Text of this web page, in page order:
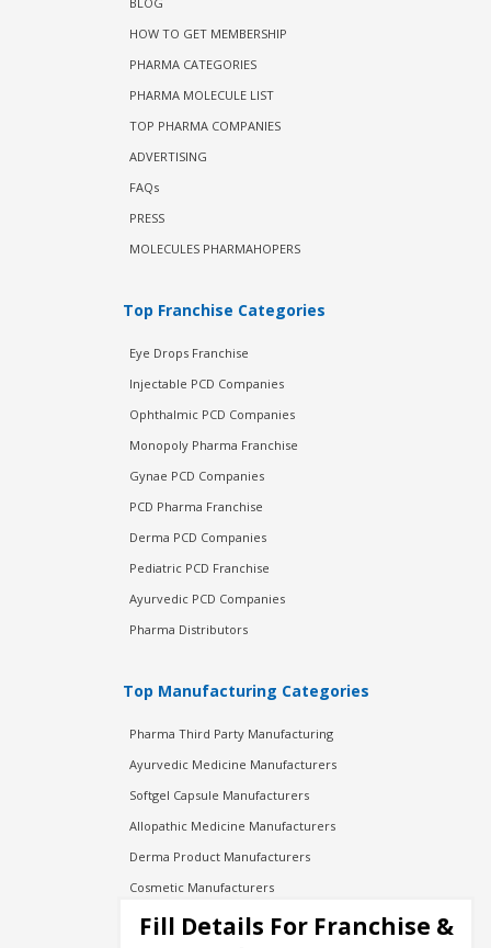
HOW TO GET MEMBERSHIP
PHARMA CATEGORIES
PHARMA MOLECULE LIST
TOP PHARMA COMPANIES
ADVERTISING
FAQs
PRESS
MOLECULES PHARMAHOPERS
Top Franchise Categories
Eye Drops Franchise
Injectable PCD Companies
Ophthalmic PCD Companies
Monopoly Pharma Franchise
Gynae PCD Companies
PCD Pharma Franchise
Derma PCD Companies
Pediatric PCD Franchise
Ayurvedic PCD Companies
Pharma Distributors
Top Manufacturing Categories
Pharma Third Party Manufacturing
Ayurvedic Medicine Manufacturers
Softgel Capsule Manufacturers
Allopathic Medicine Manufacturers
Derma Product Manufacturers
Cosmetic Manufacturers
Injection Manufacturers
Fill Details For Franchise &